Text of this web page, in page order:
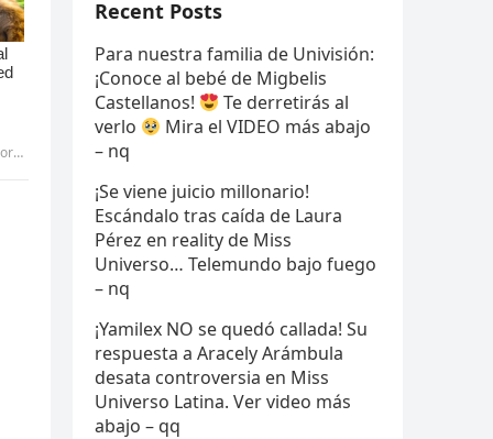
Recent Posts
Para nuestra familia de Univisión:
¡Conoce al bebé de Migbelis
Castellanos!
Te derretirás al
verlo
Mira el VIDEO más abajo
– nq
¡Se viene juicio millonario!
Escándalo tras caída de Laura
Pérez en reality de Miss
Universo… Telemundo bajo fuego
– nq
¡Yamilex NO se quedó callada! Su
respuesta a Aracely Arámbula
desata controversia en Miss
Universo Latina. Ver video más
abajo – qq